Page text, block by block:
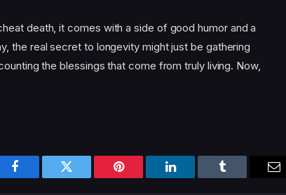
death, it comes with a side of good humor and a
the real secret to longevity might just be gathering
the blessings that come from truly living. Now,
Facebook Twitter Pinterest LinkedIn Tumblr